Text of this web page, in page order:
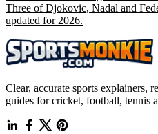
Three of Djokovic, Nadal and
updated for 2026.
Clear, accurate sports explainers,
guides for cricket, football, tennis